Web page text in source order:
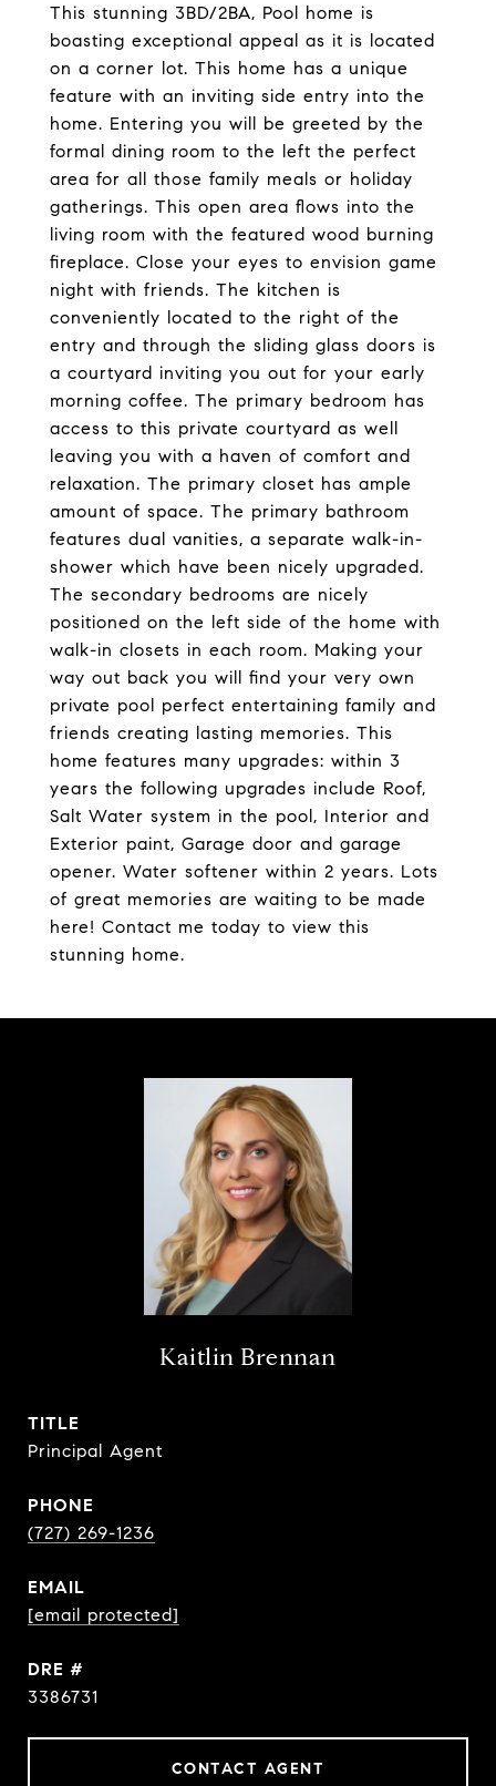
This stunning 3BD/2BA, Pool home is
boasting exceptional appeal as it is located
on a corner lot. This home has a unique
feature with an inviting side entry into the
home. Entering you will be greeted by the
formal dining room to the left the perfect
area for all those family meals or holiday
gatherings. This open area flows into the
living room with the featured wood burning
fireplace. Close your eyes to envision game
night with friends. The kitchen is
conveniently located to the right of the
entry and through the sliding glass doors is
a courtyard inviting you out for your early
morning coffee. The primary bedroom has
access to this private courtyard as well
leaving you with a haven of comfort and
relaxation. The primary closet has ample
amount of space. The primary bathroom
features dual vanities, a separate walk-in-
shower which have been nicely upgraded.
The secondary bedrooms are nicely
positioned on the left side of the home with
walk-in closets in each room. Making your
way out back you will find your very own
private pool perfect entertaining family and
friends creating lasting memories. This
home features many upgrades: within 3
years the following upgrades include Roof,
Salt Water system in the pool, Interior and
Exterior paint, Garage door and garage
opener. Water softener within 2 years. Lots
of great memories are waiting to be made
here! Contact me today to view this
stunning home.
Kaitlin Brennan
TITLE
Principal Agent
PHONE
(727) 269-1236
EMAIL
[email protected]
DRE #
3386731
CONTACT AGENT